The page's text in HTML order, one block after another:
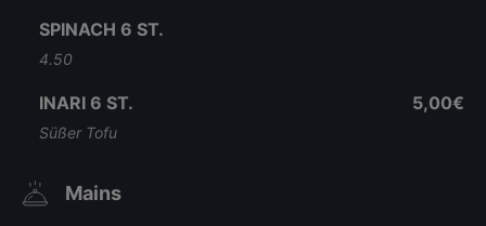
SPINACH 6 ST.
4.50
INARI 6 ST.
Süßer Tofu
5,00€
Mains